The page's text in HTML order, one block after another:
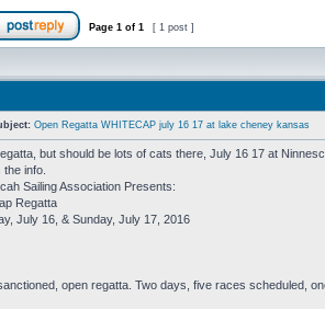
Page 1 of 1 [ 1 post ]
Open Regatta WHITECAP july 16 17 at lake cheney kansas
but should be lots of cats there, July 16 17 at
the info.
Sailing Association Presents:
Regatta
July 16, & Sunday, July 17, 2016
open regatta. Two days, five races scheduled,